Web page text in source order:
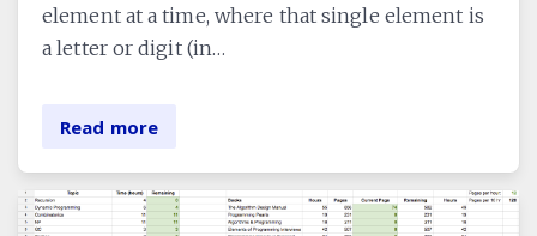
element at a time, where that single element is
a letter or digit (in…
Read more